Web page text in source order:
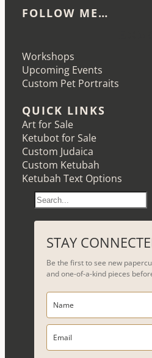
FOLLOW ME…
Workshops
Upcoming Events
Custom Pet Portraits
QUICK LINKS
Art for Sale
Ketubot for Sale
Custom Judaica
Custom Ketubah
Ketubah Text Options
e
a
r
c
h
STAY
Be the first to see new
and one-of-a-kind pieces